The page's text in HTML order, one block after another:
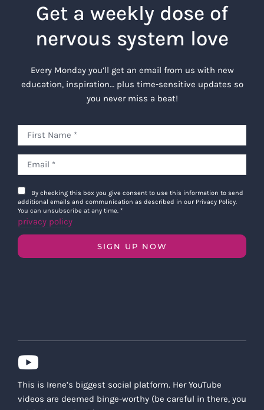
Get a weekly dose of
nervous system love
Every Monday you’ll get an email from us with new
education, inspiration… plus time-sensitive updates so
you never miss a beat!
By checking this box you give consent to use this information to send
additional emails and communication as described in our Privacy Policy.
You can unsubscribe at any time. *
privacy policy
SIGN UP NOW
This is Irene’s biggest social platform. Her YouTube
videos are deemed binge-worthy (be careful in there, you